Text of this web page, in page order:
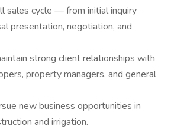
sales cycle — from initial inquiry
presentation, negotiation, and
strong client relationships with
property managers, and general
new business opportunities in
and irrigation.